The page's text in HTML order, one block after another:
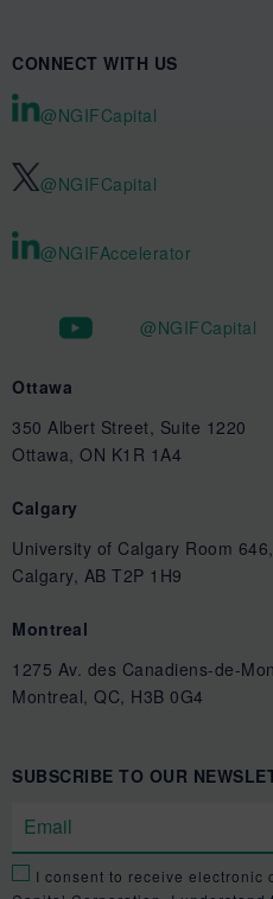
CONNECT WITH US
@NGIFCapital
@NGIFCapital
@NGIFAccelerator
@NGIFCapital
Ottawa
350 Albert Street, Suite 1220
Ottawa, ON K1R 1A4
Calgary
University of Calgary Room
Calgary, AB T2P 1H9
Montreal
1275 Av. des Canadiens-de-
Montreal, QC, H3B 0G4
SUBSCRIBE TO OUR
I consent to receive electronic